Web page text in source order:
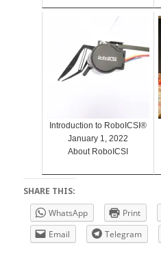
Introduction to RoboICSI®
January 1, 2022
About RoboICSI
SHARE THIS:
WhatsApp
Print
Email
Telegram